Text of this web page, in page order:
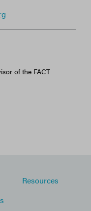
of the FACT
Resources